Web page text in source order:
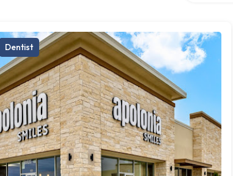
Dentist